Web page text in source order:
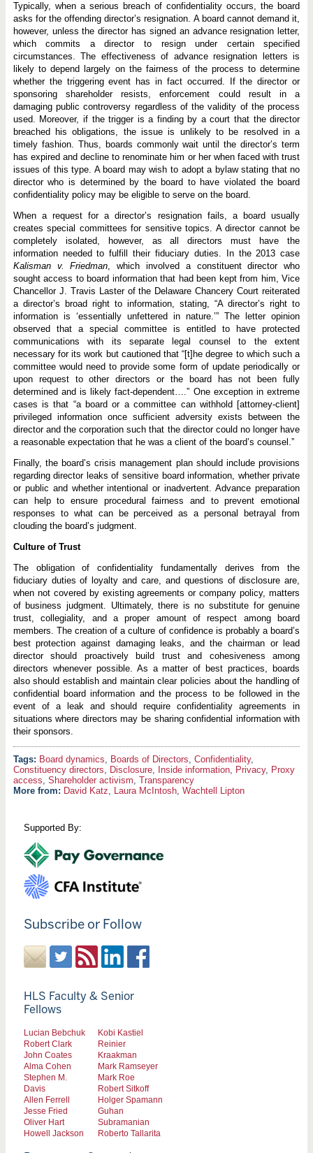
Typically, when a serious breach of confidentiality occurs, the board
asks for the offending director’s resignation. A board cannot demand it,
however, unless the director has signed an advance resignation letter,
which commits a director to resign under certain specified
circumstances. The effectiveness of advance resignation letters is
likely to depend largely on the fairness of the process to determine
whether the triggering event has in fact occurred. If the director or
sponsoring shareholder resists, enforcement could result in a
damaging public controversy regardless of the validity of the process
used. Moreover, if the trigger is a finding by a court that the director
breached his obligations, the issue is unlikely to be resolved in a
timely fashion. Thus, boards commonly wait until the director’s term
has expired and decline to renominate him or her when faced with trust
issues of this type. A board may wish to adopt a bylaw stating that no
director who is determined by the board to have violated the board
confidentiality policy may be eligible to serve on the board.
When a request for a director’s resignation fails, a board usually
creates special committees for sensitive topics. A director cannot be
completely isolated, however, as all directors must have the
information needed to fulfill their fiduciary duties. In the 2013 case
Kalisman v. Friedman, which involved a constituent director who
sought access to board information that had been kept from him, Vice
Chancellor J. Travis Laster of the Delaware Chancery Court reiterated
a director’s broad right to information, stating, “A director’s right to
information is ‘essentially unfettered in nature.’” The letter opinion
observed that a special committee is entitled to have protected
communications with its separate legal counsel to the extent
necessary for its work but cautioned that “[t]he degree to which such a
committee would need to provide some form of update periodically or
upon request to other directors or the board has not been fully
determined and is likely fact-dependent….” One exception in extreme
cases is that “a board or a committee can withhold [attorney-client]
privileged information once sufficient adversity exists between the
director and the corporation such that the director could no longer have
a reasonable expectation that he was a client of the board’s counsel.”
Finally, the board’s crisis management plan should include provisions
regarding director leaks of sensitive board information, whether private
or public and whether intentional or inadvertent. Advance preparation
can help to ensure procedural fairness and to prevent emotional
responses to what can be perceived as a personal betrayal from
clouding the board’s judgment.
Culture of Trust
The obligation of confidentiality fundamentally derives from the
fiduciary duties of loyalty and care, and questions of disclosure are,
when not covered by existing agreements or company policy, matters
of business judgment. Ultimately, there is no substitute for genuine
trust, collegiality, and a proper amount of respect among board
members. The creation of a culture of confidence is probably a board’s
best protection against damaging leaks, and the chairman or lead
director should proactively build trust and cohesiveness among
directors whenever possible. As a matter of best practices, boards
also should establish and maintain clear policies about the handling of
confidential board information and the process to be followed in the
event of a leak and should require confidentiality agreements in
situations where directors may be sharing confidential information with
their sponsors.
Board dynamics, Boards of Directors, Confidentiality,
Constituency directors, Disclosure, Inside information, Privacy, Proxy
access, Shareholder activism, Transparency
More from: David Katz, Laura McIntosh, Wachtell Lipton
Supported By:
Subscribe or Follow
HLS Faculty & Senior
Fellows
Lucian Bebchuk
Robert Clark
John Coates
Alma Cohen
Stephen M.
Davis
Allen Ferrell
Jesse Fried
Oliver Hart
Howell Jackson
Kobi Kastiel
Reinier
Kraakman
Mark Ramseyer
Mark Roe
Robert Sitkoff
Holger Spamann
Guhan
Subramanian
Roberto Tallarita